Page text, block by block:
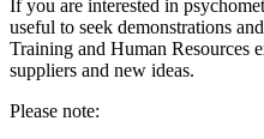
If you are interested in
useful to seek demonstrations
Training and Human Resources
suppliers and new ideas.
Please note: